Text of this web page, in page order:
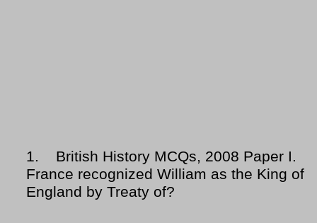
1.
British History MCQs, 2008 Paper I.
France recognized William as the King of
England by Treaty of?